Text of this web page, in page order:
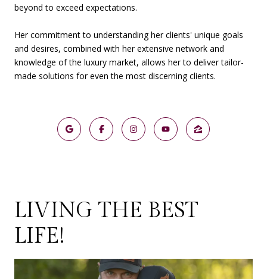
beyond to exceed expectations.
Her commitment to understanding her clients' unique goals
and desires, combined with her extensive network and
knowledge of the luxury market, allows her to deliver tailor-
made solutions for even the most discerning clients.
LIVING THE BEST
LIFE!